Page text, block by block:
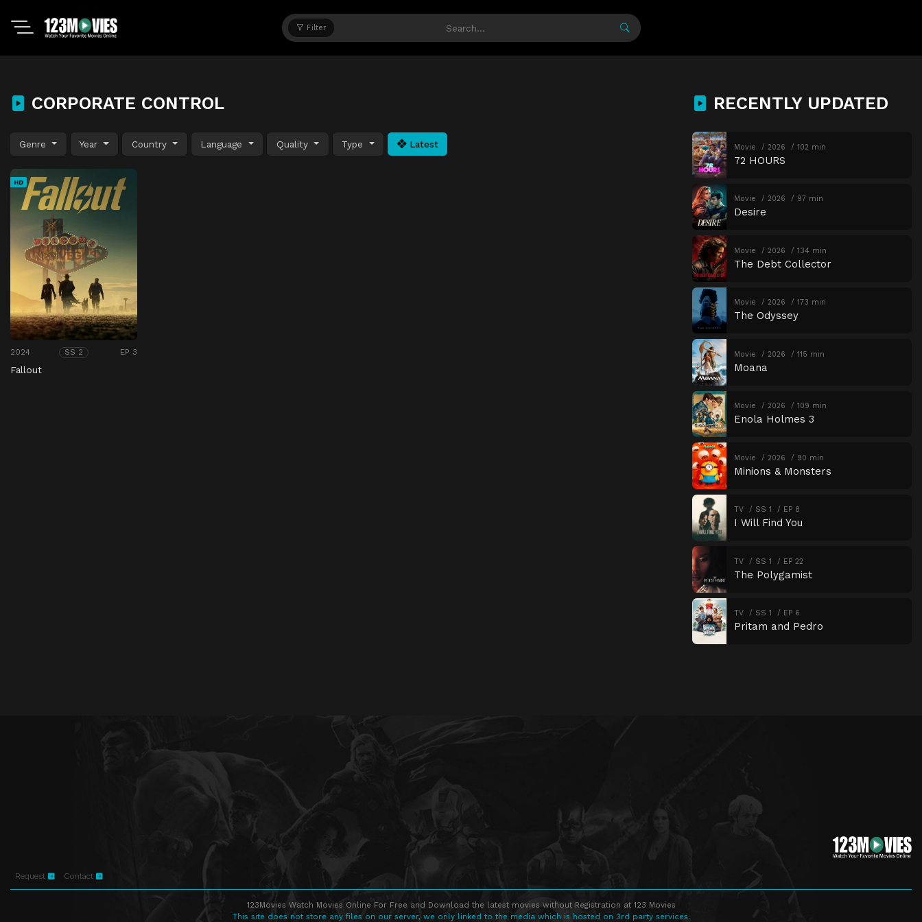
Filter
CORPORATE CONTROL
Genre Year Country Language Quality Type Latest
HD
2024 SS 2 EP 3
Fallout
RECENTLY UPDATED
Movie 2026 102 min
72 HOURS
Movie 2026 97 min
Desire
Movie 2026 134 min
The Debt Collector
Movie 2026 173 min
The Odyssey
Movie 2026 115 min
Moana
Movie 2026 109 min
Enola Holmes 3
Movie 2026 90 min
Minions & Monsters
TV SS 1 EP 8
I Will Find You
TV SS 1 EP 22
The Polygamist
TV SS 1 EP 6
Pritam and Pedro
Request Contact
123Movies Watch Movies Online For Free and Download the latest movies without Registration at 123 Movies
This site does not store any files on our server, we only linked to the media which is hosted on 3rd party services.